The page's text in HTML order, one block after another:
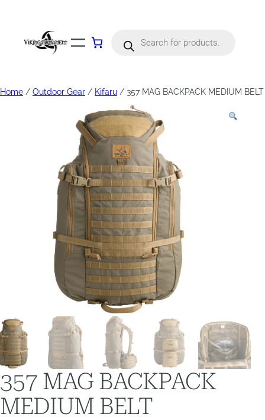
search
Home / Outdoor Gear / Kifaru / 357 MAG BACKPACK MEDIUM BELT
357 MAG BACKPACK
MEDIUM BELT